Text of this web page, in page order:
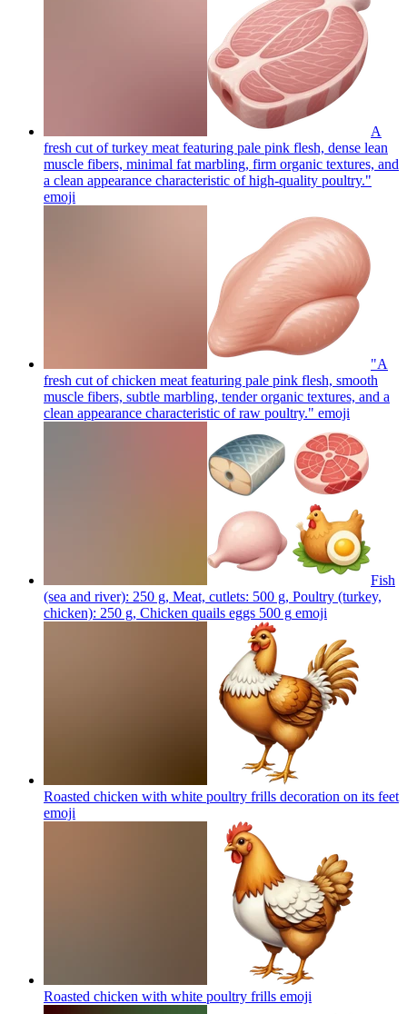
A
fresh cut of turkey meat featuring pale pink flesh, dense lean
muscle fibers, minimal fat marbling, firm organic textures, and
a clean appearance characteristic of high-quality poultry."
emoji
"A
fresh cut of chicken meat featuring pale pink flesh, smooth
muscle fibers, subtle marbling, tender organic textures, and a
clean appearance characteristic of raw poultry." emoji
Fish
(sea and river): 250 g, Meat, cutlets: 500 g, Poultry (turkey,
chicken): 250 g, Chicken quails eggs 500 g emoji
Roasted chicken with white poultry frills decoration on its feet
emoji
Roasted chicken with white poultry frills emoji